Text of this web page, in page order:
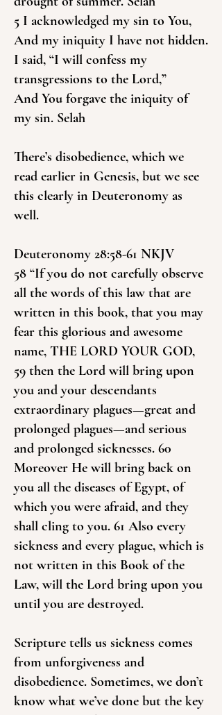
5 I acknowledged my sin to You,
And my iniquity I have not hidden.
I said, “I will confess my
transgressions to the Lord,”
And You forgave the iniquity of
my sin. Selah
There’s disobedience, which we
read earlier in Genesis, but we see
this clearly in Deuteronomy as
well.
Deuteronomy 28:58-61 NKJV
58 “If you do not carefully observe
all the words of this law that are
written in this book, that you may
fear this glorious and awesome
name, THE LORD YOUR GOD,
59 then the Lord will bring upon
you and your descendants
extraordinary plagues—great and
prolonged plagues—and serious
and prolonged sicknesses. 60
Moreover He will bring back on
you all the diseases of Egypt, of
which you were afraid, and they
shall cling to you. 61 Also every
sickness and every plague, which is
not written in this Book of the
Law, will the Lord bring upon you
until you are destroyed.
Scripture tells us sickness comes
from unforgiveness and
disobedience. Sometimes, we don’t
know what we’ve done but the key